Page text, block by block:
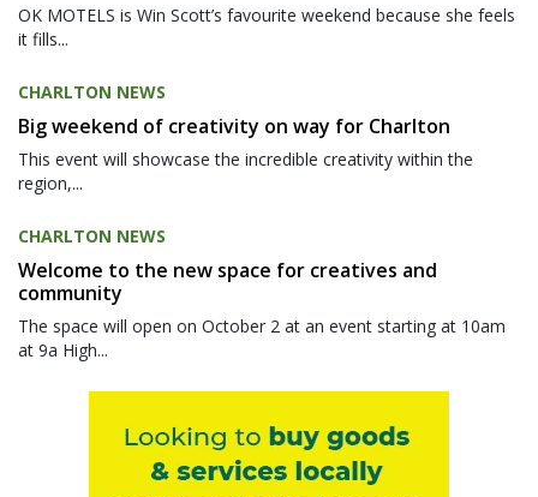
OK MOTELS is Win Scott’s favourite weekend because she feels
it fills...
CHARLTON NEWS
Big weekend of creativity on way for Charlton
This event will showcase the incredible creativity within the
region,...
CHARLTON NEWS
Welcome to the new space for creatives and
community
The space will open on October 2 at an event starting at 10am
at 9a High...